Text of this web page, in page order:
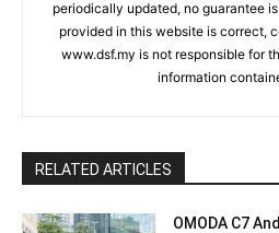
periodically updated, no guarantee
provided in this website is correct,
www.dsf.my is not responsible for
information
RELATED ARTICLES
OMODA C7